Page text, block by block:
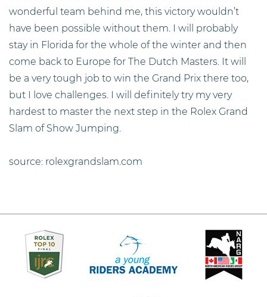
wonderful team behind me, this victory wouldn’t
have been possible without them. I will probably
stay in Florida for the whole of the winter and then
come back to Europe for The Dutch Masters. It will
be a very tough job to win the Grand Prix there too,
but I love challenges. I will definitely try my very
hardest to master the next step in the Rolex Grand
Slam of Show Jumping.
source: rolexgrandslam.com